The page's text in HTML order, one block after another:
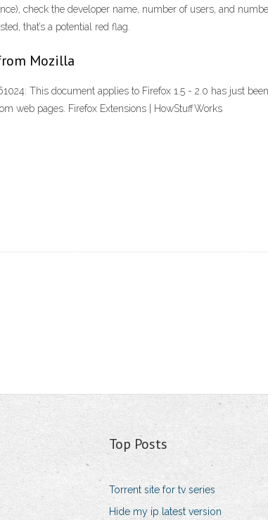
check the developer name, number of users, and
that’s a potential red flag.
Mozilla
This document applies to Firefox 1.5 - 2.0 has just
web pages. Firefox Extensions | HowStuffWorks
Top Posts
Torrent site for tv series
Hide my ip latest version